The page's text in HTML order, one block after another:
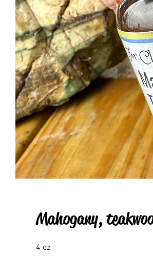
Mahogany,
4 oz